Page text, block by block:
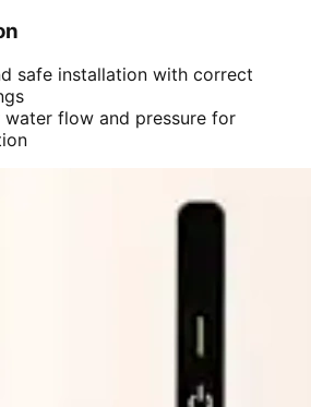
safe installation with correct
water flow and pressure for